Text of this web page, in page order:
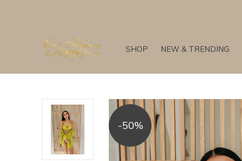
SHOP NEW & TRENDING
-50%